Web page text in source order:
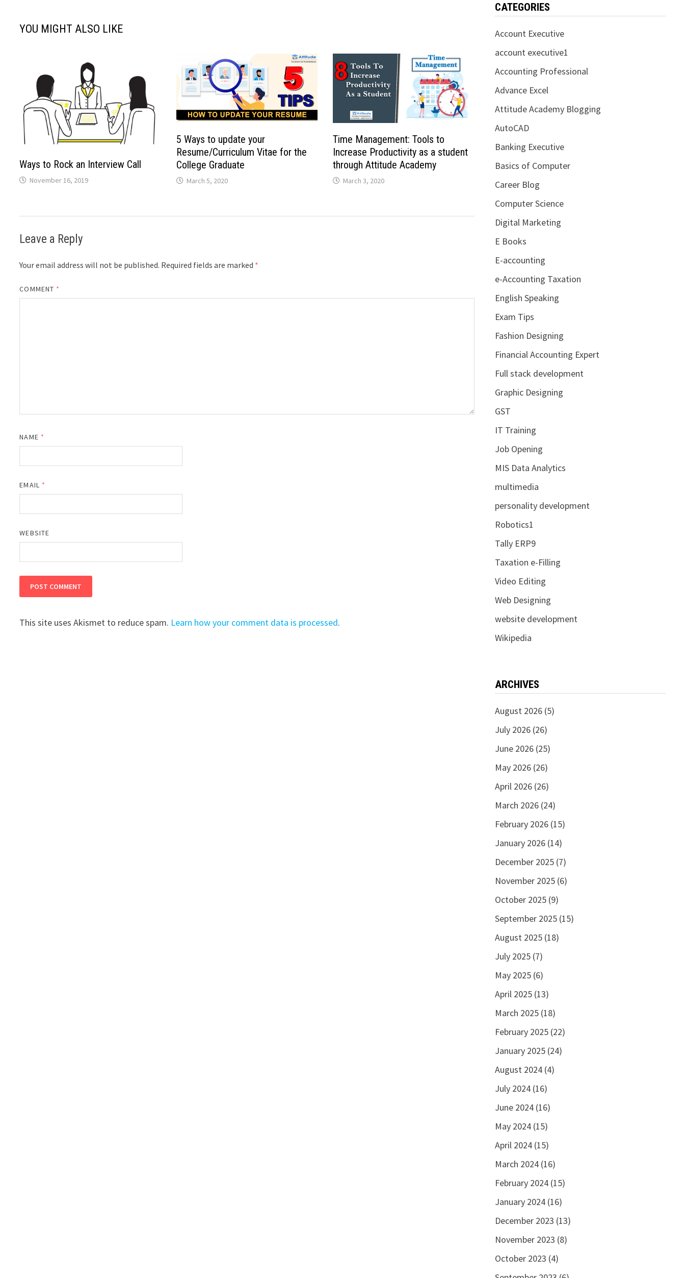
YOU MIGHT ALSO LIKE
Ways to Rock an Interview Call
November 16, 2019
5 Ways to update your
Resume/Curriculum Vitae for the
College Graduate
March 5, 2020
Time Management: Tools to
Increase Productivity as a student
through Attitude Academy
March 3, 2020
Leave a Reply
Your email address will not be published. Required fields are marked *
COMMENT *
NAME *
EMAIL *
WEBSITE
This site uses Akismet to reduce spam. Learn how your comment data is processed.
CATEGORIES
Account Executive
account executive1
Accounting Professional
Advance Excel
Attitude Academy Blogging
AutoCAD
Banking Executive
Basics of Computer
Career Blog
Computer Science
Digital Marketing
E Books
E-accounting
e-Accounting Taxation
English Speaking
Exam Tips
Fashion Designing
Financial Accounting Expert
Full stack development
Graphic Designing
GST
IT Training
Job Opening
MIS Data Analytics
multimedia
personality development
Robotics1
Tally ERP9
Taxation e-Filling
Video Editing
Web Designing
website development
Wikipedia
ARCHIVES
August 2026(5)
July 2026(26)
June 2026(25)
May 2026(26)
April 2026(26)
March 2026(24)
February 2026(15)
January 2026(14)
December 2025(7)
November 2025(6)
October 2025(9)
September 2025(15)
August 2025(18)
July 2025(7)
May 2025(6)
April 2025(13)
March 2025(18)
February 2025(22)
January 2025(24)
August 2024(4)
July 2024(16)
June 2024(16)
May 2024(15)
April 2024(15)
March 2024(16)
February 2024(15)
January 2024(16)
December 2023 (13)
November 2023 (8)
October 2023 (4)